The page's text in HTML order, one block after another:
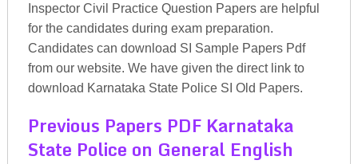
Inspector Civil Practice Question Papers are helpful
for the candidates during exam preparation.
Candidates can download SI Sample Papers Pdf
from our website. We have given the direct link to
download Karnataka State Police SI Old Papers.
Previous Papers PDF Karnataka
State Police on General English